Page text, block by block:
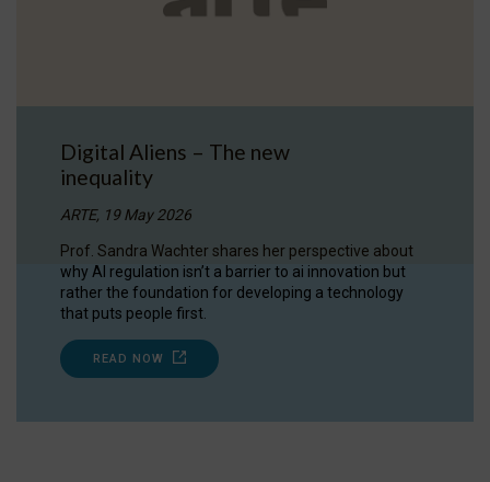
Digital Aliens – The new
inequality
ARTE, 19 May 2026
Prof. Sandra Wachter shares her perspective about
why AI regulation isn’t a barrier to ai innovation but
rather the foundation for developing a technology
that puts people first.
READ NOW